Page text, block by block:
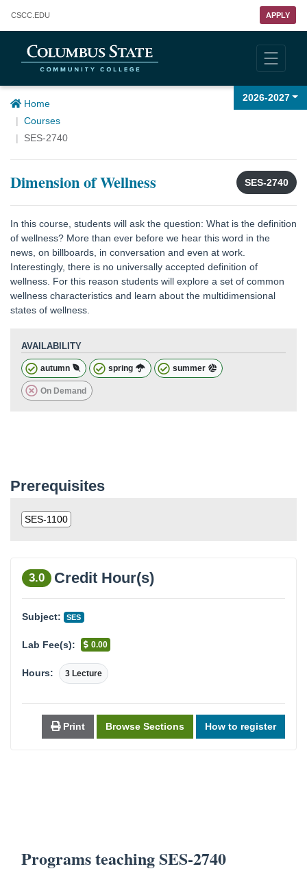
Columbus State Community College
CSCC .EDU APPLY
2026-2027
Home
Courses
SES-2740
SES-2740
Dimension of Wellness
In this course, students will ask the question: What is the definition
of wellness? More than ever before we hear this word in the
news, on billboards, in conversation and even at work.
Interestingly, there is no universally accepted definition of
wellness. For this reason students will explore a set of common
wellness characteristics and learn about the multidimensional
states of wellness.
AVAILABILITY
autumn spring summer
On Demand
Prerequisites
SES-1100
3.0 Credit Hour(s)
Subject: SES
Lab Fee(s): 0.00
Hours: 3 Lecture
Print Browse Sections How to register
Programs teaching SES-2740